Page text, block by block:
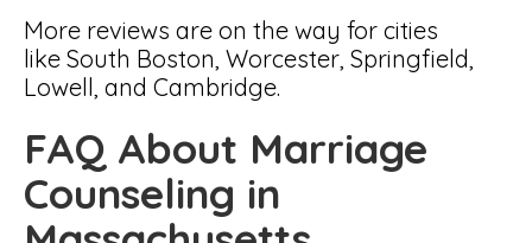
More reviews are on the way for cities
like South Boston, Worcester, Springfield,
Lowell, and Cambridge.
FAQ About Marriage
Counseling in